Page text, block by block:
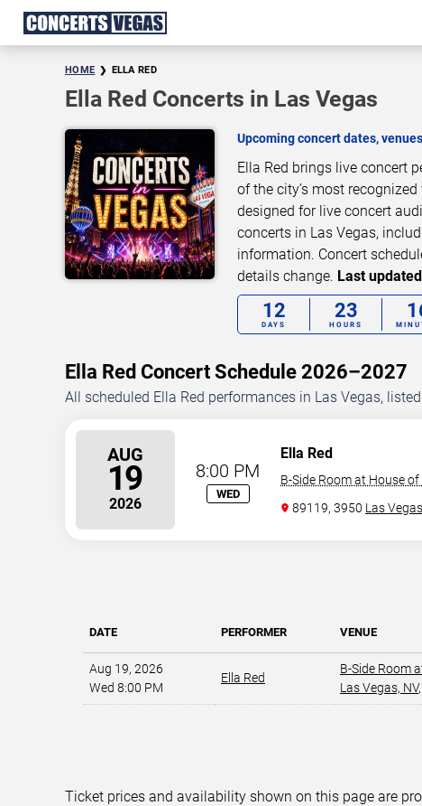
HOME ELLA RED
Ella Red Concerts in Las Vegas
Upcoming concert dates,
Ella Red brings live concert
of the city’s most
designed for live concert
concerts in Las Vegas,
information. Concert
details change. Last
12
DAYS
23
HOURS
Ella Red Concert Schedule 2026–2027
All scheduled Ella Red performances in Las Vegas,
AUG
19
2026
8:00 PM
WED
Ella Red
B-Side Room at House
89119, 3950 Las Vegas
DATE PERFORMER VENUE
Aug 19, 2026
Wed 8:00 PM
Ella Red
B-Side Room
Las Vegas, NV,
Ticket prices and availability shown on this page are